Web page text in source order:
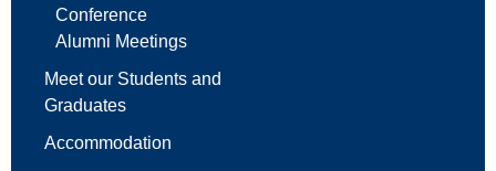
Conference
Alumni Meetings
Meet our Students and
Graduates
Accommodation